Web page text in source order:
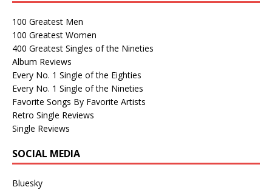
100 Greatest Men
100 Greatest Women
400 Greatest Singles of the Nineties
Album Reviews
Every No. 1 Single of the Eighties
Every No. 1 Single of the Nineties
Favorite Songs By Favorite Artists
Retro Single Reviews
Single Reviews
SOCIAL MEDIA
Bluesky